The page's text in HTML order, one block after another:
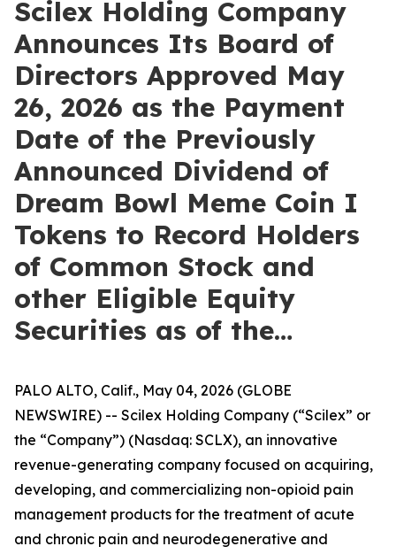
Scilex Holding Company
Announces Its Board of
Directors Approved May
26, 2026 as the Payment
Date of the Previously
Announced Dividend of
Dream Bowl Meme Coin I
Tokens to Record Holders
of Common Stock and
other Eligible Equity
Securities as of the…
PALO ALTO, Calif., May 04, 2026 (GLOBE
NEWSWIRE) -- Scilex Holding Company (“Scilex” or
the “Company”) (Nasdaq: SCLX), an innovative
revenue-generating company focused on acquiring,
developing, and commercializing non-opioid pain
management products for the treatment of acute
and chronic pain and neurodegenerative and